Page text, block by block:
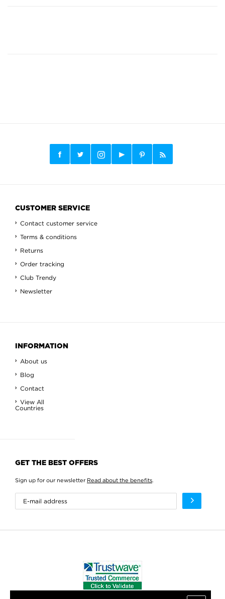
CUSTOMER SERVICE
Contact customer service
Terms & conditions
Returns
Order tracking
Club Trendy
Newsletter
INFORMATION
About us
Blog
Contact
View All
Countries
GET THE BEST OFFERS
Sign up for our newsletter Read about the benefits.